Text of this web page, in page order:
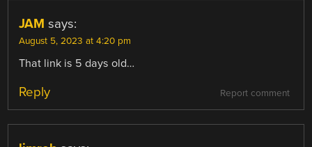
JAM says:
August 5, 2023 at 4:20 pm
That link is 5 days old…
Report comment
Reply